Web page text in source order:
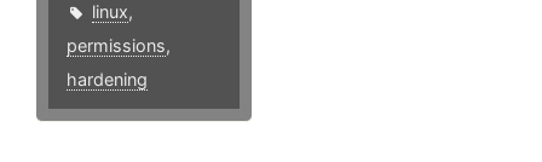
linux,
permissions,
hardening